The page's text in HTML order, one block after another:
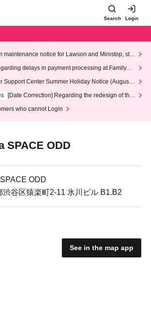
Search Login
maintenance notice for Lawson and Ministop, star
AM on Wednesday (Wed)
delays in payment processing at FamilyMa
Support Center Summer Holiday Notice (August 1
14th, 2026)
[Date Correction] Regarding the redesign of the
who cannot Login
SPACE ODD
ODD
渋谷区猿楽町2-11 氷川ビル B1.B2
See in the map app